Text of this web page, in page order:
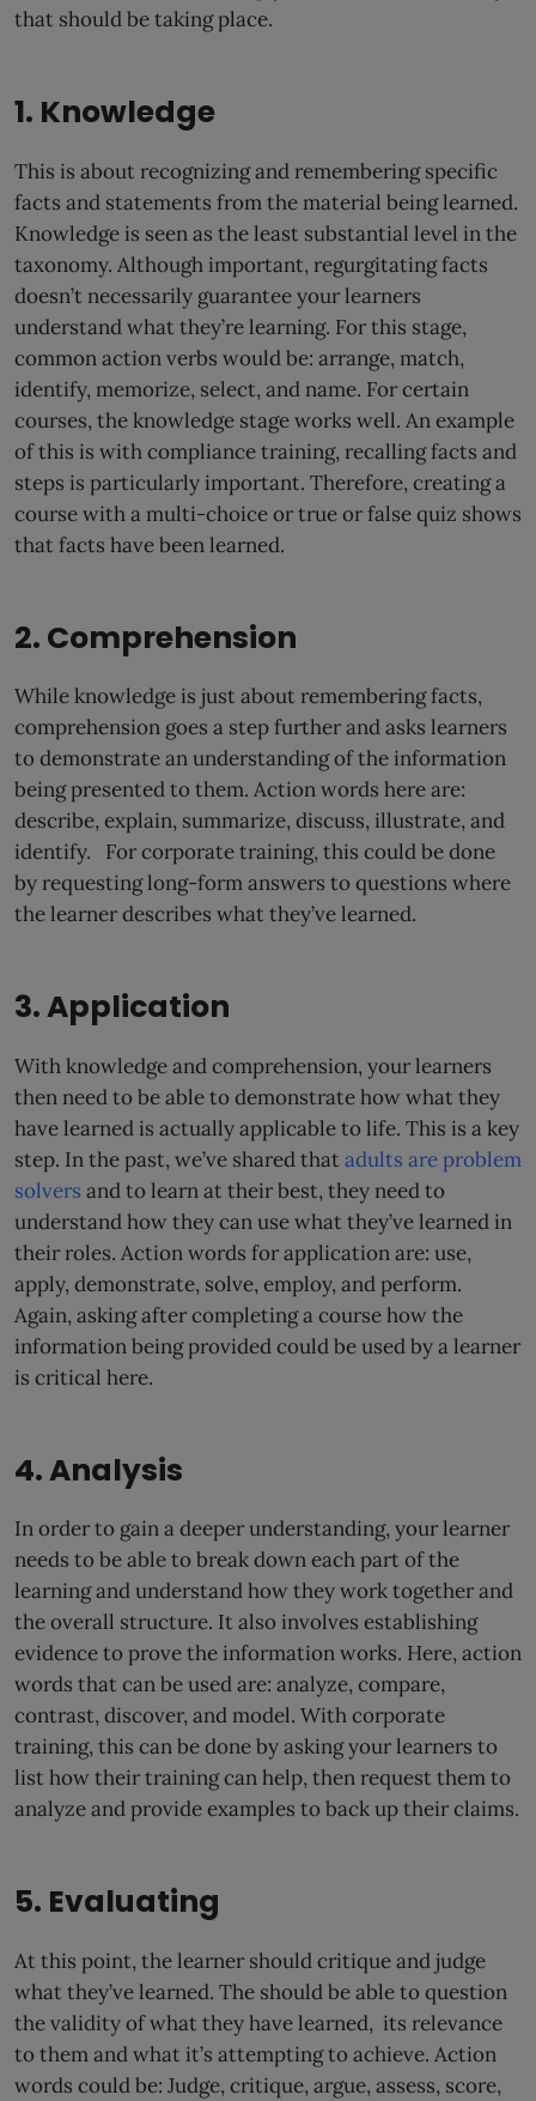
that should be taking place.
1. Knowledge
This is about recognizing and remembering specific
facts and statements from the material being learned.
Knowledge is seen as the least substantial level in the
taxonomy. Although important, regurgitating facts
doesn’t necessarily guarantee your learners
understand what they’re learning. For this stage,
common action verbs would be: arrange, match,
identify, memorize, select, and name. For certain
courses, the knowledge stage works well. An example
of this is with compliance training, recalling facts and
steps is particularly important. Therefore, creating a
course with a multi-choice or true or false quiz shows
that facts have been learned.
2. Comprehension
While knowledge is just about remembering facts,
comprehension goes a step further and asks learners
to demonstrate an understanding of the information
being presented to them. Action words here are:
describe, explain, summarize, discuss, illustrate, and
identify. For corporate training, this could be done
by requesting long-form answers to questions where
the learner describes what they’ve learned.
3. Application
With knowledge and comprehension, your learners
then need to be able to demonstrate how what they
have learned is actually applicable to life. This is a key
step. In the past, we’ve shared thatadults are problem
solvers and to learn at their best, they need to
understand how they can use what they’ve learned in
their roles. Action words for application are: use,
apply, demonstrate, solve, employ, and perform.
Again, asking after completing a course how the
information being provided could be used by a learner
is critical here.
4. Analysis
In order to gain a deeper understanding, your learner
needs to be able to break down each part of the
learning and understand how they work together and
the overall structure. It also involves establishing
evidence to prove the information works. Here, action
words that can be used are: analyze, compare,
contrast, discover, and model. With corporate
training, this can be done by asking your learners to
list how their training can help, then request them to
analyze and provide examples to back up their claims.
5. Evaluating
At this point, the learner should critique and judge
what they’ve learned. The should be able to question
the validity of what they have learned, its relevance
to them and what it’s attempting to achieve. Action
words could be: Judge, critique, argue, assess, score,